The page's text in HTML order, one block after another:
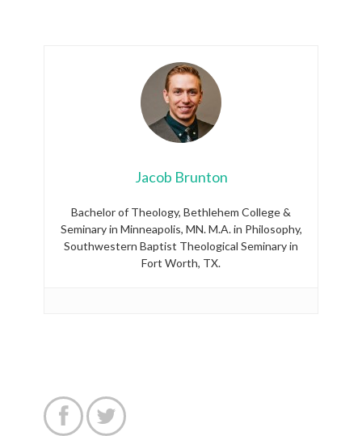
Jacob Brunton
Bachelor of Theology, Bethlehem College &
Seminary in Minneapolis, MN. M.A. in Philosophy,
Southwestern Baptist Theological Seminary in
Fort Worth, TX.
 